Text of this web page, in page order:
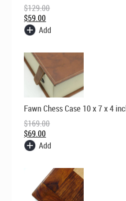
$129.00
$129.00.
$59.00
$59.00.
Add
Fawn Chess Case 10 x 7 x 4
$169.00
Original
price
$169.00.
$69.00
Current
price
$69.00.
Add